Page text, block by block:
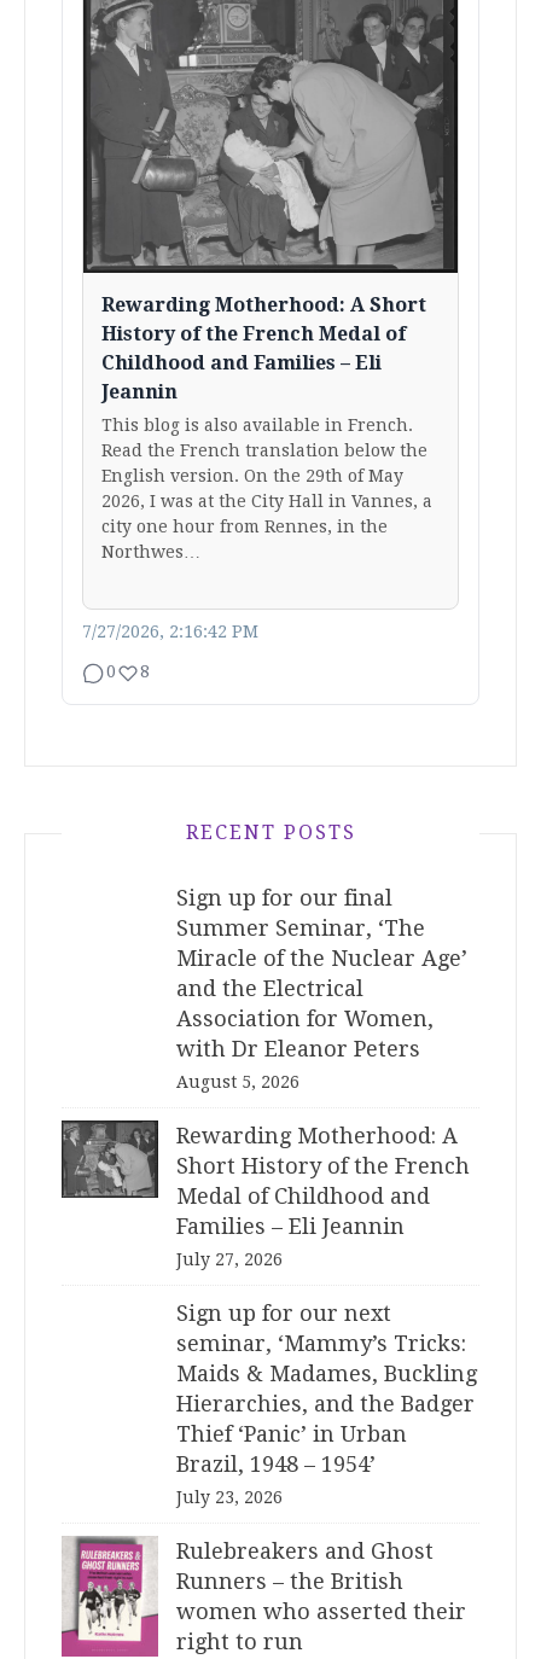
Rewarding Motherhood: A Short
History of the French Medal of
Childhood and Families – Eli
Jeannin
This blog is also available in French.
Read the French translation below the
English version. On the 29th of May
2026, I was at the City Hall in Vannes, a
city one hour from Rennes, in the
Northwes…
7/27/2026, 2:16:42 PM
0 8
RECENT POSTS
Sign up for our final
Summer Seminar, ‘The
Miracle of the Nuclear Age’
and the Electrical
Association for Women,
with Dr Eleanor Peters
August 5, 2026
Rewarding Motherhood: A
Short History of the French
Medal of Childhood and
Families – Eli Jeannin
July 27, 2026
Sign up for our next
seminar, ‘Mammy’s Tricks:
Maids & Madames, Buckling
Hierarchies, and the Badger
Thief ‘Panic’ in Urban
Brazil, 1948 – 1954’
July 23, 2026
Rulebreakers and Ghost
Runners – the British
women who asserted their
right to run